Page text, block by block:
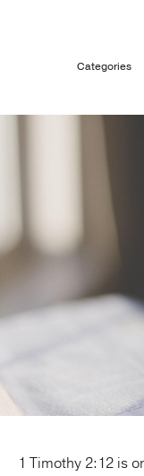
Categories
1 Timothy 2:12 is